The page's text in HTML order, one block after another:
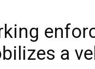
a